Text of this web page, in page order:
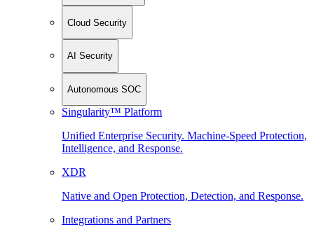
Cloud Security
AI Security
Autonomous SOC
Singularity™ Platform
Unified Enterprise Security. Machine-Speed Protection,
Intelligence, and Response.
XDR
Native and Open Protection, Detection, and Response.
Integrations and Partners